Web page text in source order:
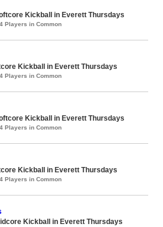
Kickball in Everett Thursdays
Players in Common
Kickball in Everett Thursdays
Players in Common
Kickball in Everett Thursdays
Players in Common
Kickball in Everett Thursdays
Players in Common
Kickball in Everett Thursdays